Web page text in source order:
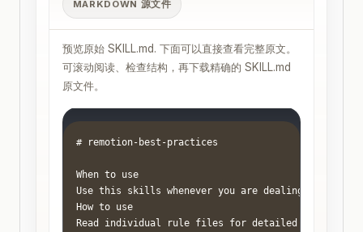
MARKDOWN 源文件
预览原始 SKILL.md. 下面可以直接查看完整原文。
可滚动阅读、检查结构，再下载精确的 SKILL.md
原文件。
# remotion-best-practices
When to use
Use this skills whenever you are dealing with
How to use
Read individual rule files for detailed